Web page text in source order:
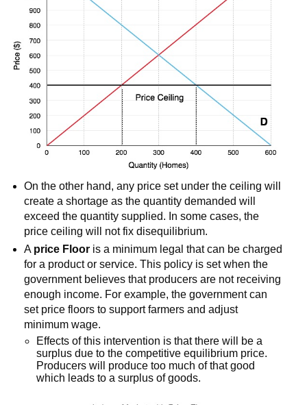
On the other hand, any price set under the ceiling will
create a shortage as the quantity demanded will
exceed the quantity supplied. In some cases, the
price ceiling will not fix disequilibrium.
A price Floor is a minimum legal that can be charged
for a product or service. This policy is set when the
government believes that producers are not receiving
enough income. For example, the government can
set price floors to support farmers and adjust
minimum wage.
Effects of this intervention is that there will be a
surplus due to the competitive equilibrium price.
Producers will produce too much of that good
which leads to a surplus of goods.